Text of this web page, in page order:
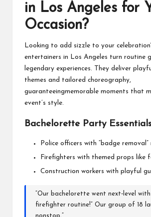
in Los Angeles for
Occasion?
Looking to add sizzle to your
entertainers in Los Angeles turn routine
legendary experiences. They deliver
themes and tailored choreography,
guaranteeingmemorable moments that
event’s style.
Bachelorette Party
Police officers with “badge removal”
Firefighters with themed props like
Construction workers with playful
“Our bachelorette went next‐level
firefighter routine!” Our group of 18
nonstop.”